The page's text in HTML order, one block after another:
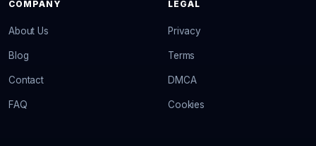
COMPANY
About Us
Blog
Contact
FAQ
LEGAL
Privacy
Terms
DMCA
Cookies